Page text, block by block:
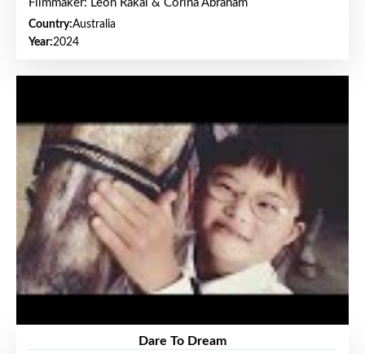
Filmmaker: Leon Rakai & Corina Abraham
Country:Australia
Year:2024
Dare To Dream